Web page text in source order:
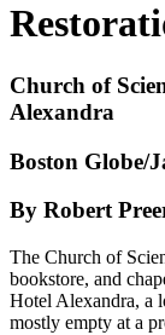
Church of
Alexandra
Boston Globe/
By Robert
The Church of
bookstore, and
Hotel Alexandra, a
mostly empty at a